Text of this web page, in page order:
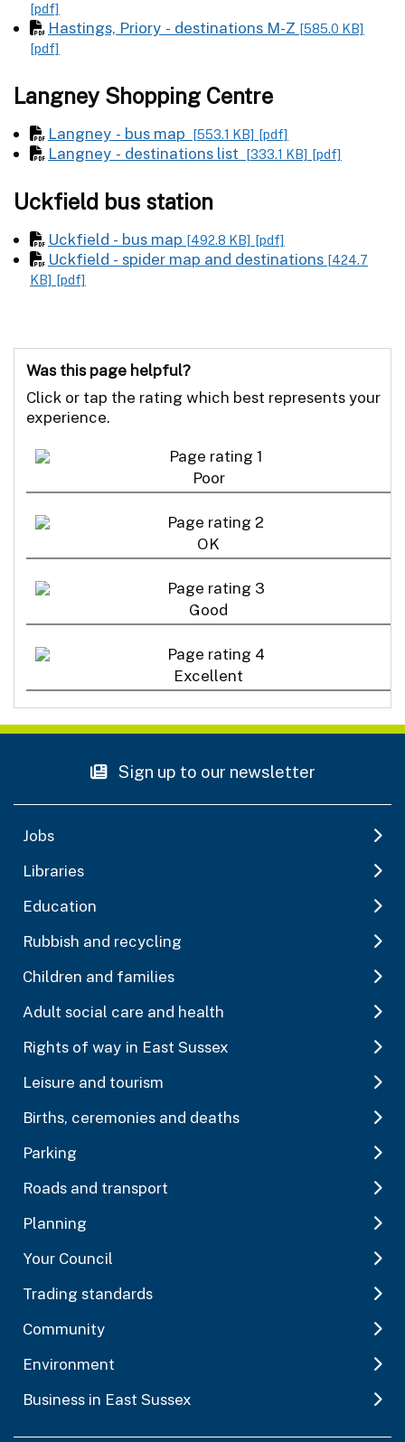
[pdf]
Hastings, Priory - destinations M-Z [585.0 KB]
[pdf]
Langney Shopping Centre
Langney - bus map [553.1 KB] [pdf]
Langney - destinations list [333.1 KB] [pdf]
Uckfield bus station
Uckfield - bus map [492.8 KB] [pdf]
Uckfield - spider map and destinations [424.7
KB] [pdf]
Was this page helpful?
Click or tap the rating which best represents your
experience.
Poor
OK
Good
Excellent
Sign up to our newsletter
Jobs
Libraries
Education
Rubbish and recycling
Children and families
Adult social care and health
Rights of way in East Sussex
Leisure and tourism
Births, ceremonies and deaths
Parking
Roads and transport
Planning
Your Council
Trading standards
Community
Environment
Business in East Sussex